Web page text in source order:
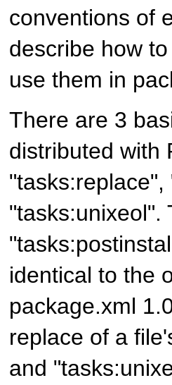
conventions of
describe how
use them in
There are 3
distributed with
"tasks:unixeol".
identical to the
package.xml
replace of a
and